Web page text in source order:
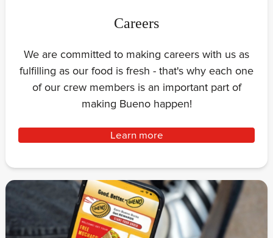
Careers
We are committed to making careers with us as
fulfilling as our food is fresh - that's why each one
of our crew members is an important part of
making Bueno happen!
Learn more